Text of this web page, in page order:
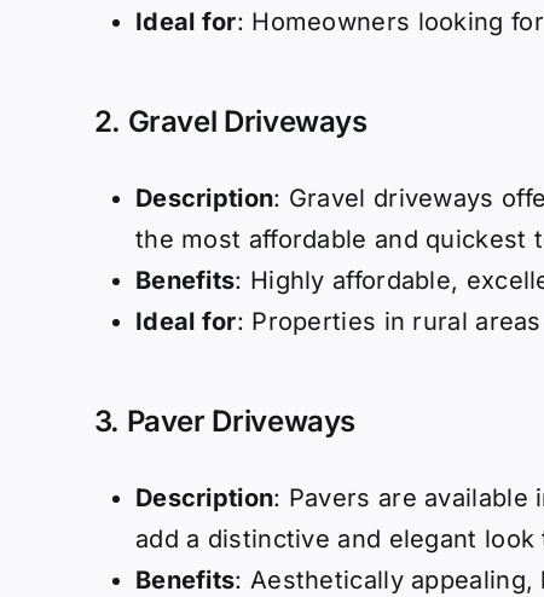
Ideal for: Homeowners looking
2. Gravel Driveways
Description: Gravel driveways
the most affordable and quickest
Benefits: Highly affordable,
Ideal for: Properties in rural
3. Paver Driveways
Description: Pavers are
add a distinctive and elegant
Benefits: Aesthetically